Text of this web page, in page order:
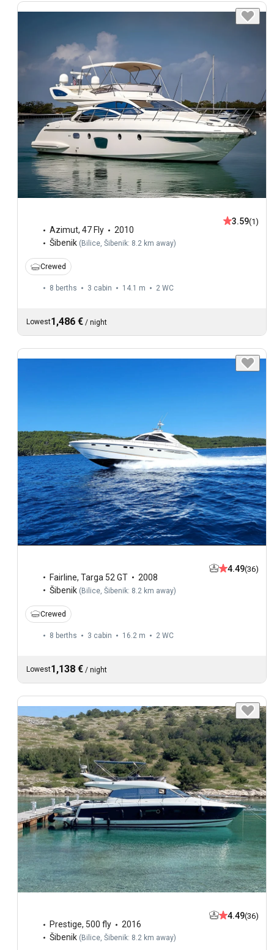
Azimut, 47 Fly
2010
Šibenik ( Bilice, Šibenik: 8.2 km away)
3.59(1)
Crewed
8 berths 3 cabin 14.1 m 2 WC
Lowest1,486 € / night
Fairline, Targa 52 GT
2008
Šibenik (Bilice, Šibenik: 8.2 km away)
4.49(36)
Crewed
8 berths 3 cabin 16.2 m 2 WC
Lowest1,138 € / night
Prestige, 500 fly
2016
Šibenik ( Bilice, Šibenik: 8.2 km away)
4.49(36)